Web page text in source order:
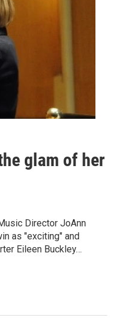
glam of her
Director JoAnn
as "exciting" and
Eileen Buckley…